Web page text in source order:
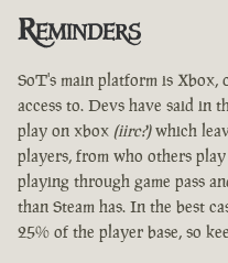
Reminders
SoT's main platform is Xbox,
access to. Devs have said in
play on xbox (iirc?)which
players, from who others
playing through game pass
than Steam has. In the best
25% of the player base, so